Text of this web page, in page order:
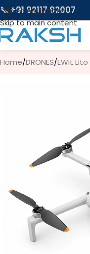
Skip to navigation
Skip to main content
📞 +91 92117 92007
Home/DRONES/EWit